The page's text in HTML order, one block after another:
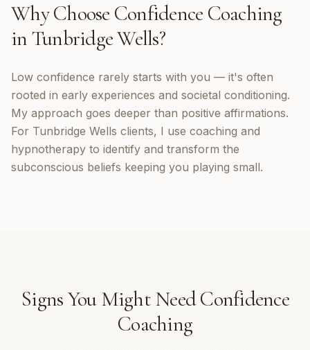
Why Choose Confidence Coaching
inTunbridge Wells?
Low confidence rarely starts with you — it's often
rooted in early experiences and societal conditioning.
My approach goes deeper than positive affirmations.
For Tunbridge Wells clients, I use coaching and
hypnotherapy to identify and transform the
subconscious beliefs keeping you playing small.
Signs You Might NeedConfidence
Coaching